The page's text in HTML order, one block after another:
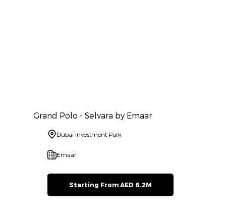
Grand Polo - Selvara by Emaar
Dubai Investment Park
Emaar
Starting From AED 6.2M